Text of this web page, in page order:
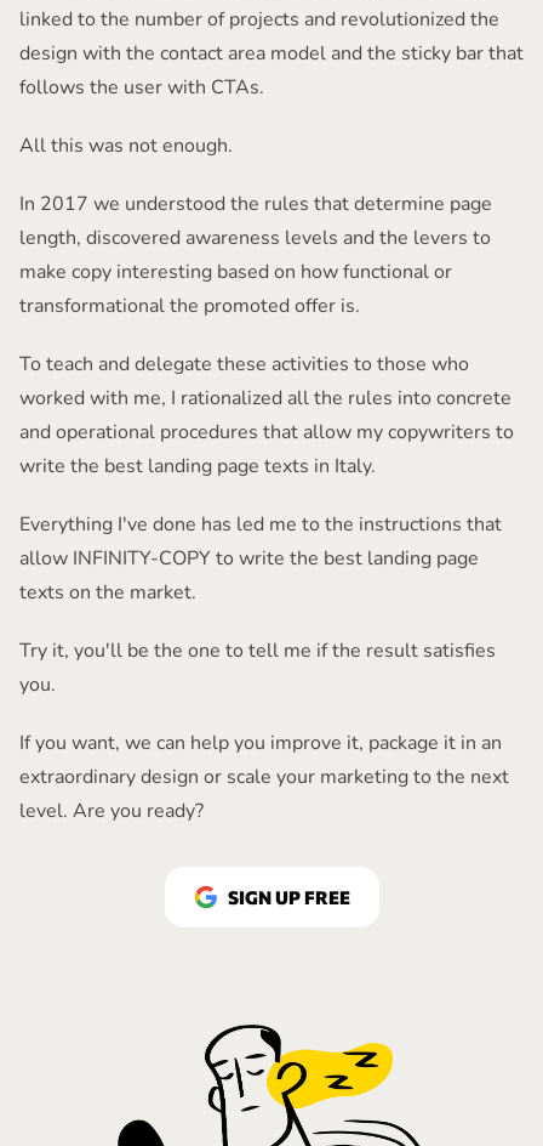
linked to the number of projects and revolutionized the
design with the contact area model and the sticky bar that
follows the user with CTAs.
All this was not enough.
In 2017 we understood the rules that determine page
length, discovered awareness levels and the levers to
make copy interesting based on how functional or
transformational the promoted offer is.
To teach and delegate these activities to those who
worked with me, I rationalized all the rules into concrete
and operational procedures that allow my copywriters to
write the best landing page texts in Italy.
Everything I've done has led me to the instructions that
allow INFINITY-COPY to write the best landing page
texts on the market.
Try it, you'll be the one to tell me if the result satisfies
you.
If you want, we can help you improve it, package it in an
extraordinary design or scale your marketing to the next
level. Are you ready?
SIGN UP FREE